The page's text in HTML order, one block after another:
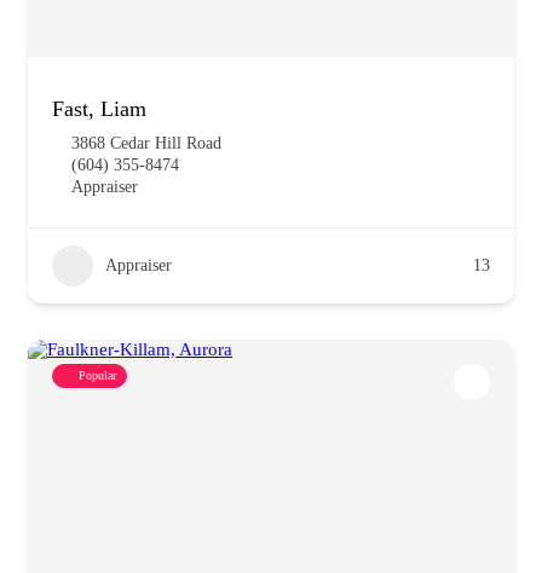
Fast, Liam
3868 Cedar Hill Road
(604) 355-8474
Appraiser
Appraiser 13
Popular